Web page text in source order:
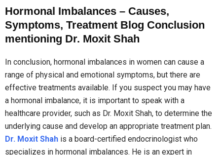
Hormonal Imbalances – Causes,
Symptoms, Treatment Blog Conclusion
mentioning Dr. Moxit Shah
In conclusion, hormonal imbalances in women can cause a
range of physical and emotional symptoms, but there are
effective treatments available. If you suspect you may have
a hormonal imbalance, it is important to speak with a
healthcare provider, such as Dr. Moxit Shah, to determine the
underlying cause and develop an appropriate treatment plan.
Dr. Moxit Shah is a board-certified endocrinologist who
specializes in hormonal imbalances. He is an expert in